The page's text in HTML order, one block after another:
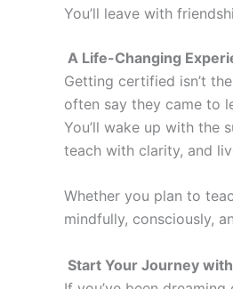
You’ll leave with
A Life-Changing
Getting certified isn’t
often say they came to
You’ll wake up with the
teach with clarity, and
Whether you plan to
mindfully, consciously,
Start Your Journey